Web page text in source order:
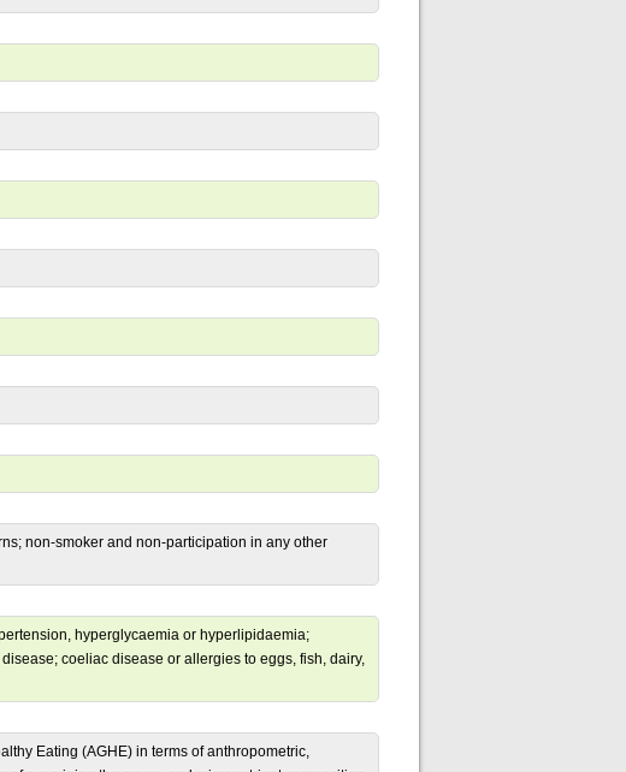
non-smoker and non-participation in any other
hyperglycaemia or hyperlipidaemia;
coeliac disease or allergies to eggs, fish, dairy,
Eating (AGHE) in terms of anthropometric,